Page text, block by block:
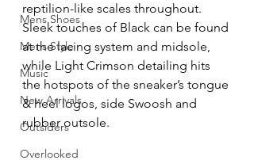
Mens Shoes
Mens Style
Music
New Arrivals
Outsiders
Overlooked
reptilion-like scales throughout.
Sleek touches of Black can be found
at the lacing system and midsole,
while Light Crimson detailing hits
the hotspots of the sneaker’s tongue
& heel logos, side Swoosh and
rubber outsole.